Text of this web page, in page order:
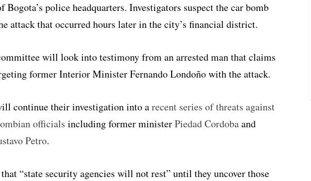
Bogota’s police headquarters. Investigators suspect the car bomb
attack that occurred hours later in the city’s financial district.
will look into testimony from an arrested man that claims
former Interior Minister Fernando Londoño with the attack.
continue their investigation into arecent series of threats against
officials including former ministerPiedad Cordobaand
Petro.
“state security agencies will not rest” until they uncover those